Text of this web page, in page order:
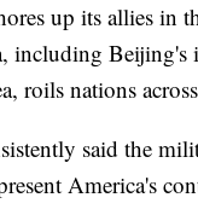
up its allies in
including Beijing's
roils nations
said the
America's